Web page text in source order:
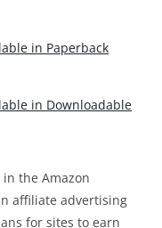
in Paperback
in Downloadable
the Amazon
affiliate advertising
for sites to earn